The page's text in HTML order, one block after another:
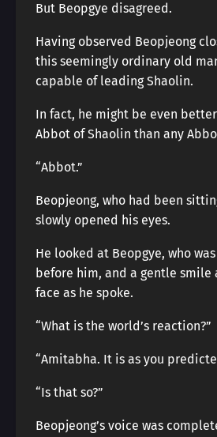
But Beopgye disagreed.
Having observed Beopjeong
this seemingly ordinary old
capable of leading Shaolin.
In fact, he might be even
Abbot of Shaolin than any
“Abbot.”
Beopjeong, who had been
slowly opened his eyes.
He looked at Beopgye, who
before him, and a gentle smile
face as he spoke.
“What is the world’s reaction?”
“Amitabha. It is as you
“Is that so?”
Beopjeong’s voice was